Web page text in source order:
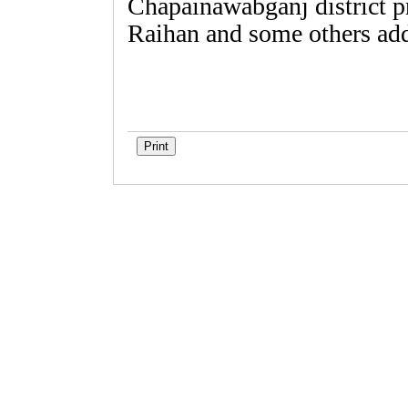
Chapainawabganj district
Raihan and some others